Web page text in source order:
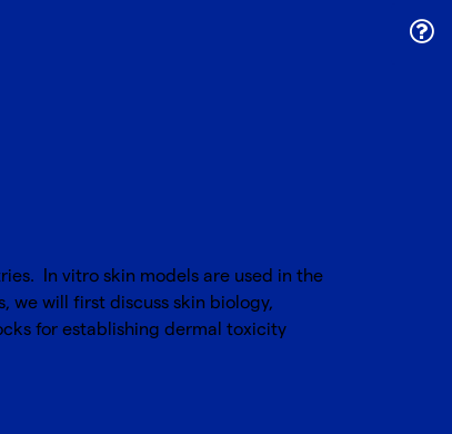
In vitro skin models are used in the
we will first discuss skin biology,
for establishing dermal toxicity